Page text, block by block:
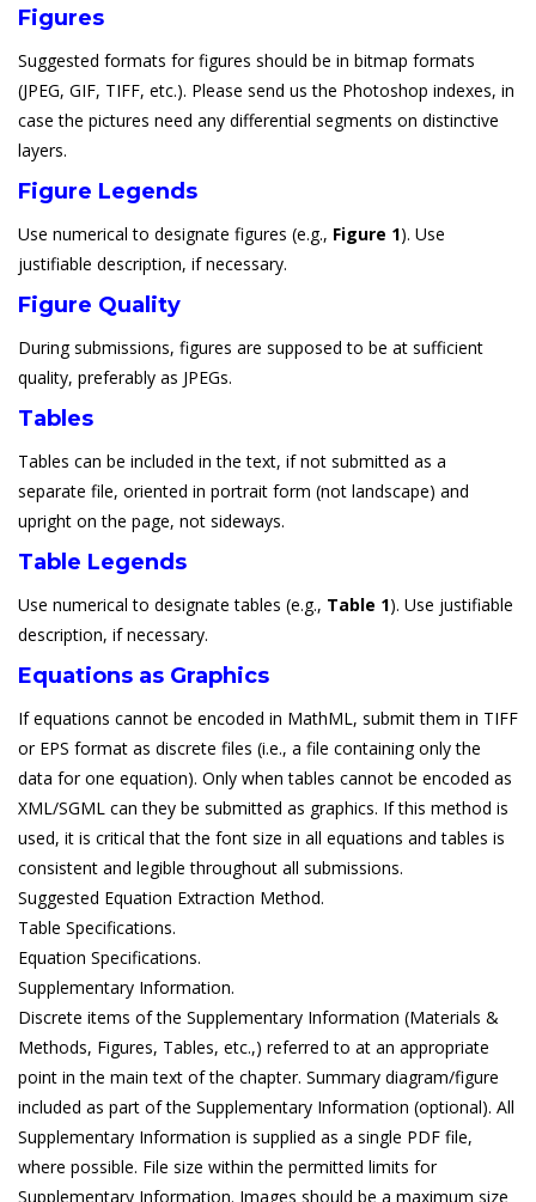
Figures
Suggested formats for figures should be in bitmap formats
(JPEG, GIF, TIFF, etc.). Please send us the Photoshop indexes, in
case the pictures need any differential segments on distinctive
layers.
Figure Legends
Use numerical to designate figures (e.g., Figure 1). Use
justifiable description, if necessary.
Figure Quality
During submissions, figures are supposed to be at sufficient
quality, preferably as JPEGs.
Tables
Tables can be included in the text, if not submitted as a
separate file, oriented in portrait form (not landscape) and
upright on the page, not sideways.
Table Legends
Use numerical to designate tables (e.g., Table 1). Use justifiable
description, if necessary.
Equations as Graphics
If equations cannot be encoded in MathML, submit them in TIFF
or EPS format as discrete files (i.e., a file containing only the
data for one equation). Only when tables cannot be encoded as
XML/SGML can they be submitted as graphics. If this method is
used, it is critical that the font size in all equations and tables is
consistent and legible throughout all submissions.
Suggested Equation Extraction Method.
Table Specifications.
Equation Specifications.
Supplementary Information.
Discrete items of the Supplementary Information (Materials &
Methods, Figures, Tables, etc.,) referred to at an appropriate
point in the main text of the chapter. Summary diagram/figure
included as part of the Supplementary Information (optional). All
Supplementary Information is supplied as a single PDF file,
where possible. File size within the permitted limits for
Supplementary Information. Images should be a maximum size